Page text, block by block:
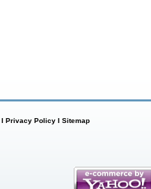
I Privacy Policy I Sitemap